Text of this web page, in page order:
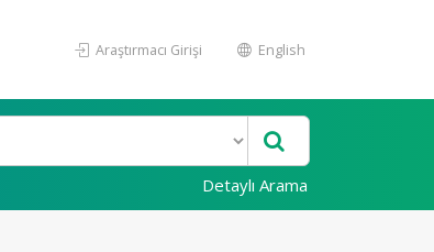
Araştırmacı Girişi English
Detaylı Arama